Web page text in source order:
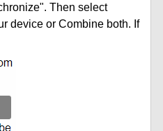
Then select
device or Combine both. If